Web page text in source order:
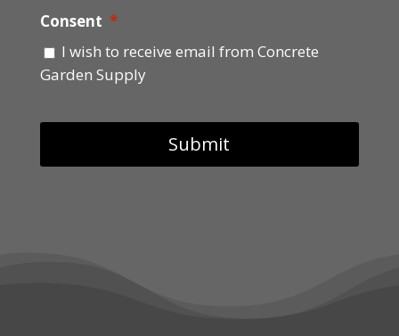
Consent *
I wish to receive email from Concrete
Garden Supply